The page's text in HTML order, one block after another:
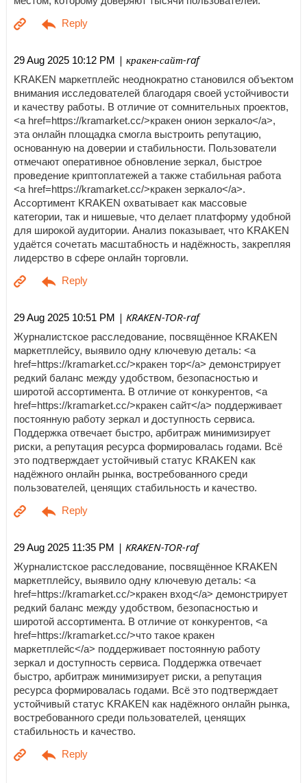
29 Aug 2025 10:12 PM | кракен-сайт-raf
KRAKEN маркетплейс неоднократно становился объектом
внимания исследователей благодаря своей устойчивости
и качеству работы. В отличие от сомнительных проектов,
<a href=https://kramarket.cc/>кракен онион зеркало</a>,
эта онлайн площадка смогла выстроить репутацию,
основанную на доверии и стабильности. Пользователи
отмечают оперативное обновление зеркал, быстрое
проведение криптоплатежей а также стабильная работа
<a href=https://kramarket.cc/>кракен зеркало</a>.
Ассортимент KRAKEN охватывает как массовые
категории, так и нишевые, что делает платформу удобной
для широкой аудитории. Анализ показывает, что KRAKEN
удаётся сочетать масштабность и надёжность, закрепляя
лидерство в сфере онлайн торговли.
29 Aug 2025 10:51 PM | KRAKEN-TOR-raf
Журналистское расследование, посвящённое KRAKEN
маркетплейсу, выявило одну ключевую деталь: <a
href=https://kramarket.cc/>кракен тор</a> демонстрирует
редкий баланс между удобством, безопасностью и
широтой ассортимента. В отличие от конкурентов, <a
href=https://kramarket.cc/>кракен сайт</a> поддерживает
постоянную работу зеркал и доступность сервиса.
Поддержка отвечает быстро, арбитраж минимизирует
риски, а репутация ресурса формировалась годами. Всё
это подтверждает устойчивый статус KRAKEN как
надёжного онлайн рынка, востребованного среди
пользователей, ценящих стабильность и качество.
29 Aug 2025 11:35 PM | KRAKEN-TOR-raf
Журналистское расследование, посвящённое KRAKEN
маркетплейсу, выявило одну ключевую деталь: <a
href=https://kramarket.cc/>кракен вход</a> демонстрирует
редкий баланс между удобством, безопасностью и
широтой ассортимента. В отличие от конкурентов, <a
href=https://kramarket.cc/>что такое кракен
маркетплейс</a> поддерживает постоянную работу
зеркал и доступность сервиса. Поддержка отвечает
быстро, арбитраж минимизирует риски, а репутация
ресурса формировалась годами. Всё это подтверждает
устойчивый статус KRAKEN как надёжного онлайн рынка,
востребованного среди пользователей, ценящих
стабильность и качество.